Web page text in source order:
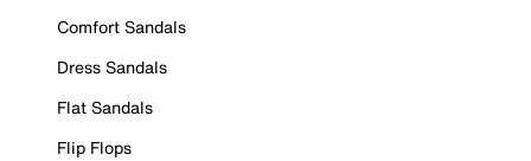
Comfort Sandals
Dress Sandals
Flat Sandals
Flip Flops